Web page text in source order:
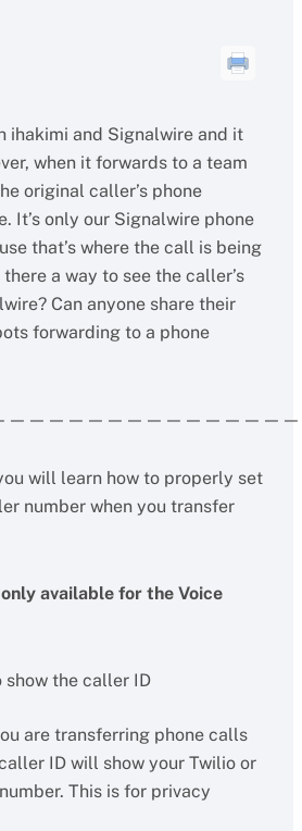
ihakimi and Signalwire and it
when it forwards to a team
original caller’s phone
It’s only our Signalwire phone
that’s where the call is being
a way to see the caller’s
Can anyone share their
forwarding to a phone
will learn how to properly set
number when you transfer
only available for the Voice
show the caller ID
are transferring phone calls
ID will show your Twilio or
This is for privacy